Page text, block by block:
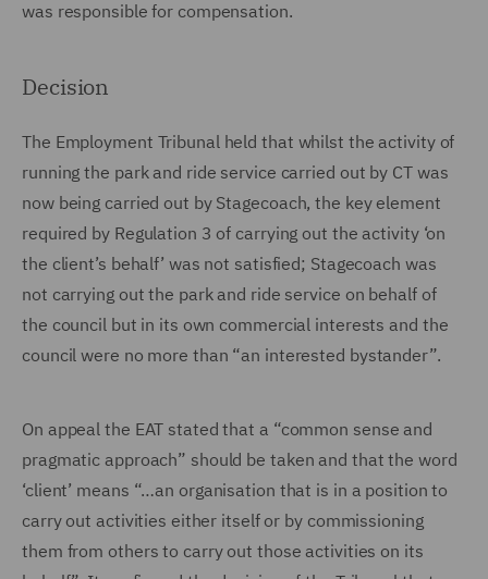
was responsible for compensation.
Decision
The Employment Tribunal held that whilst the activity of
running the park and ride service carried out by CT was
now being carried out by Stagecoach, the key element
required by Regulation 3 of carrying out the activity ‘on
the client’s behalf’ was not satisfied; Stagecoach was
not carrying out the park and ride service on behalf of
the council but in its own commercial interests and the
council were no more than “an interested bystander”.
On appeal the EAT stated that a “common sense and
pragmatic approach” should be taken and that the word
‘client’ means “…an organisation that is in a position to
carry out activities either itself or by commissioning
them from others to carry out those activities on its